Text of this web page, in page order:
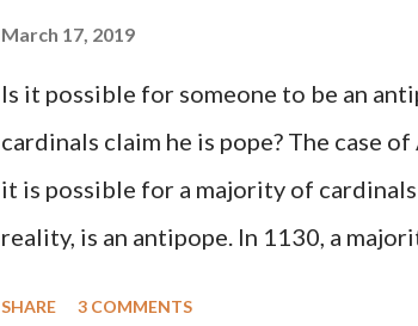
March 17, 2019
Is it possible for someone to be an
cardinals claim he is pope? The case
it is possible for a majority of
reality, is an antipope. In 1130, a
SHARE 3 COMMENTS